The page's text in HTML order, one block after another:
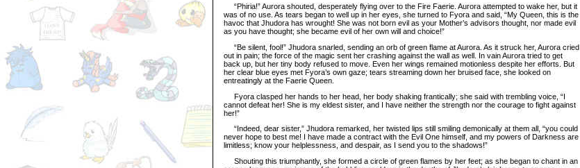
“Phiria!” Aurora shouted, desperately flying over to the Fire Faerie. Aurora attempted to wake her, but it
was of no use. As tears began to well up in her eyes, she turned to Fyora and said, “My Queen, this is the
havoc that Jhudora has wrought! She was not born evil as your Mother’s advisors thought, nor made evil
as you have thought; she became evil of her own will and choice!”
“Be silent, fool!” Jhudora snarled, sending an orb of green flame at Aurora. As it struck her, Aurora cried
out in pain; the force of the magic sent her crashing against the wall as well. In vain Aurora tried to get
back up, but her tiny body refused to move. Even her wings remained motionless despite her efforts. But
her clear blue eyes met Fyora’s own gaze; tears streaming down her bruised face, she looked on
entreatingly at the Faerie Queen.
Fyora clasped her hands to her head, her body shaking frantically; she said with trembling voice, “I
cannot defeat her! She is my eldest sister, and I have neither the strength nor the courage to fight against
her!”
“Indeed, dear sister,” Jhudora remarked, her twisted lips still smiling demonically at them all, “you could
never hope to best me! I have made a contract with the Evil One himself, and my powers of Darkness are
limitless; know your helplessness, and despair, as I send you to the shadows!”
Shouting this triumphantly, she formed a circle of green flames by her feet; as she began to chant in an